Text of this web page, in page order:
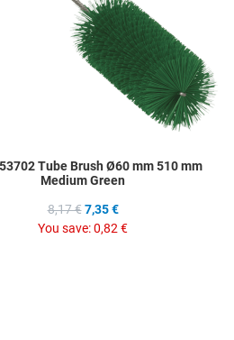
Tube Brush Ø60 mm 510 mm
Medium Green
8,17 € 7,35 €
You save:0,82 €